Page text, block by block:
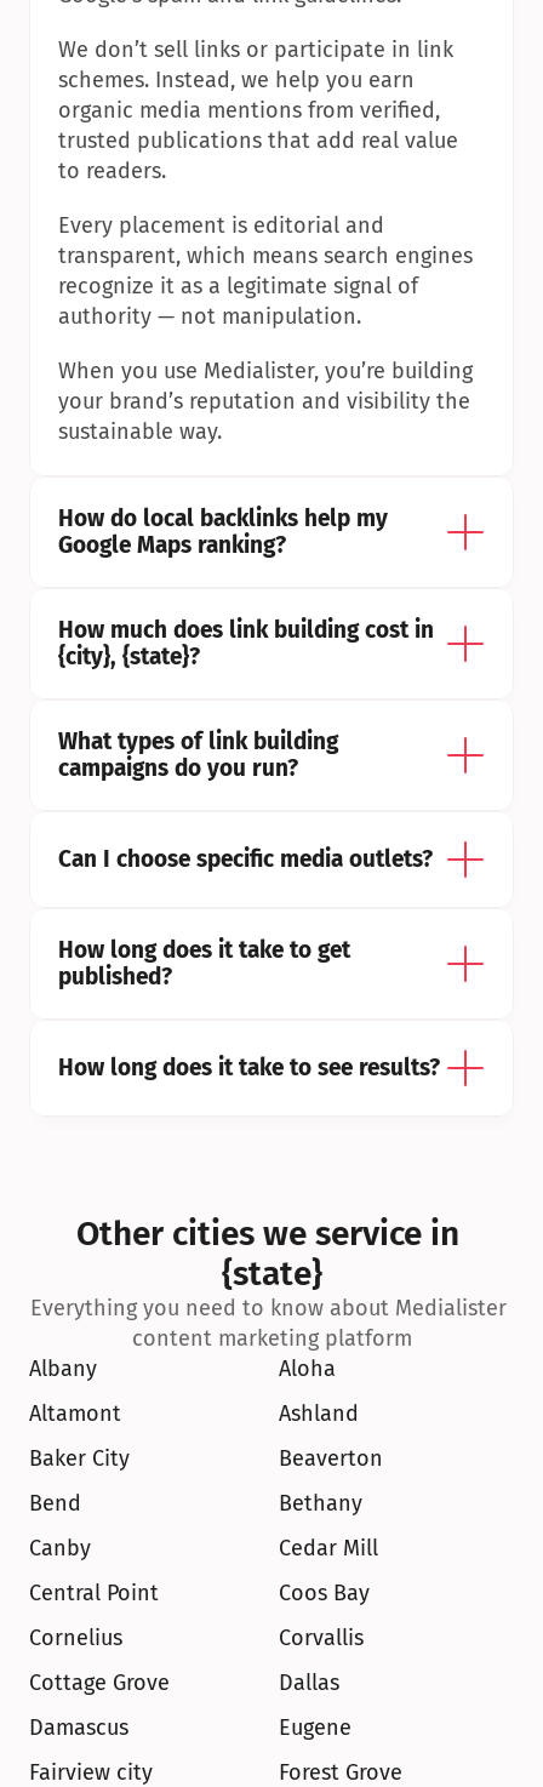
We don’t sell links or participate in link
schemes. Instead, we help you earn
organic media mentions from verified,
trusted publications that add real value
to readers.
Every placement is editorial and
transparent, which means search engines
recognize it as a legitimate signal of
authority — not manipulation.
When you use Medialister, you’re building
your brand’s reputation and visibility the
sustainable way.
How do local backlinks help my
Google Maps ranking?
How much does link building cost in
{city}, {state}?
What types of link building
campaigns do you run?
Can I choose specific media outlets?
How long does it take to get
published?
How long does it take to see results?
Other cities we service in
{state}
Everything you need to know about Medialister
content marketing platform
Albany
Aloha
Altamont
Ashland
Baker City
Beaverton
Bend
Bethany
Canby
Cedar Mill
Central Point
Coos Bay
Cornelius
Corvallis
Cottage Grove
Dallas
Damascus
Eugene
Fairview city
Forest Grove